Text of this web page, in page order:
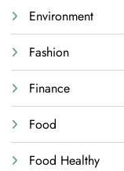
Environment
Fashion
Finance
Food
Food Healthy